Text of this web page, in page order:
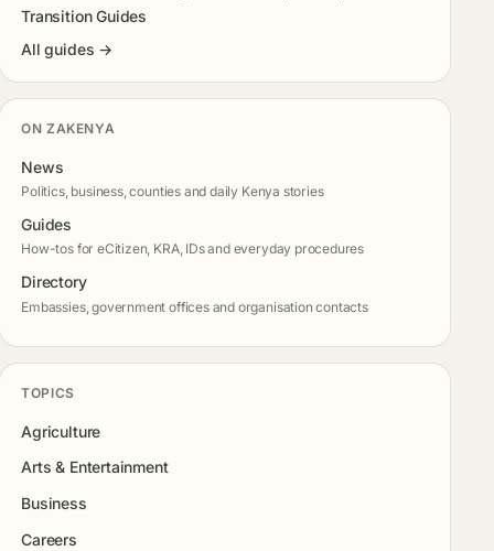
Transition Guides
All guides →
ON ZAKENYA
News
Politics, business, counties and daily Kenya stories
Guides
How-tos for eCitizen, KRA, IDs and everyday procedures
Directory
Embassies, government offices and organisation contacts
TOPICS
Agriculture
Arts & Entertainment
Business
Careers